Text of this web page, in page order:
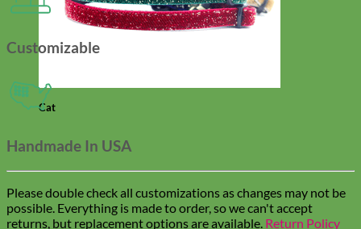
Cat
Customizable
Handmade In USA
Please double check all customizations as changes may not be
possible. Everything is made to order, so we can't accept
returns, but replacement options are available. Return Policy